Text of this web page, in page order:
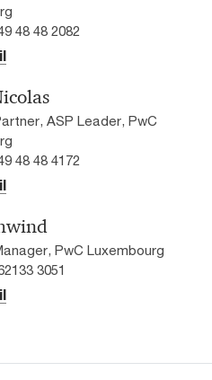
48 48 2082
ASP Leader, PwC
48 48 4172
PwC Luxembourg
3051